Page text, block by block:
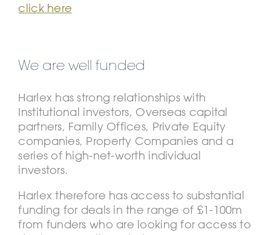
click here
We are well funded
Harlex has strong relationships with
Institutional investors, Overseas capital
partners, Family Offices, Private Equity
companies, Property Companies and a
series of high-net-worth individual
investors.
Harlex therefore has access to substantial
funding for deals in the range of £1-100m
from funders who are looking for access to